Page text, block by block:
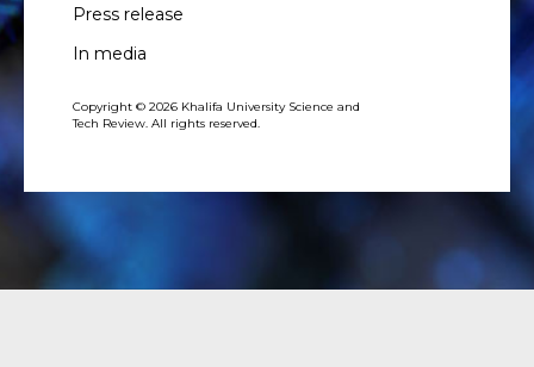
Press release
In media
Copyright © 2026 Khalifa University Science and
Tech Review. All rights reserved.